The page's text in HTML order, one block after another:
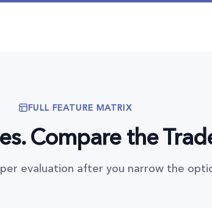
FULL FEATURE MATRIX
Compare the
evaluation after you narrow the